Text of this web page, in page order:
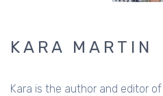
KARA MARTIN
Kara is the author and editor